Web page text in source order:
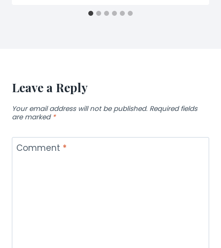
Leave a Reply
Your email address will not be published. Required fields
are marked *
Comment *